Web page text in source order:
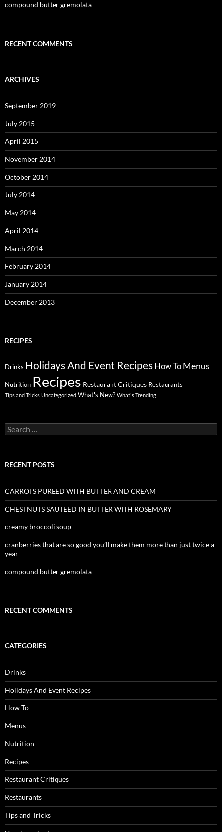
compound butter gremolata
RECENT COMMENTS
ARCHIVES
September 2019
July 2015
April 2015
November 2014
October 2014
July 2014
May 2014
April 2014
March 2014
February 2014
January 2014
December 2013
RECIPES
Drinks Holidays And Event Recipes How To Menus
Nutrition Recipes Restaurant Critiques Restaurants
Tips and Tricks Uncategorized What's New? What's Trending
Search
for:
RECENT POSTS
CARROTS PUREED WITH BUTTER AND CREAM
CHESTNUTS SAUTEED IN BUTTER WITH ROSEMARY
creamy broccoli soup
cranberries that are so good you’ll make them more than just twice a
year
compound butter gremolata
RECENT COMMENTS
CATEGORIES
Drinks
Holidays And Event Recipes
How To
Menus
Nutrition
Recipes
Restaurant Critiques
Restaurants
Tips and Tricks